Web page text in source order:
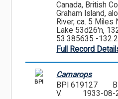
Canada, British
Graham Island,
River, ca. 5 Miles
Lake 53d26'n,
53.385635 -
Full Record
BPI
Camarops
BPI 619127
V.
1933-08-